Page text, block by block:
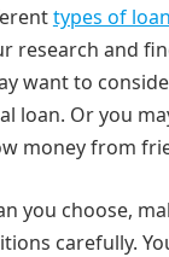
types of
research and
want to
loan. Or you
money from
you choose,
carefully.